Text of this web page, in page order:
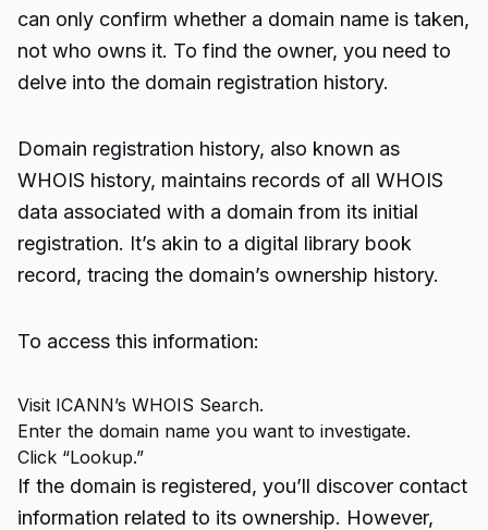
can only confirm whether a domain name is taken,
not who owns it. To find the owner, you need to
delve into the domain registration history.
Domain registration history, also known as
WHOIS history, maintains records of all WHOIS
data associated with a domain from its initial
registration. It’s akin to a digital library book
record, tracing the domain’s ownership history.
To access this information:
Visit ICANN’s WHOIS Search.
Enter the domain name you want to investigate.
Click “Lookup.”
If the domain is registered, you’ll discover contact
information related to its ownership. However,